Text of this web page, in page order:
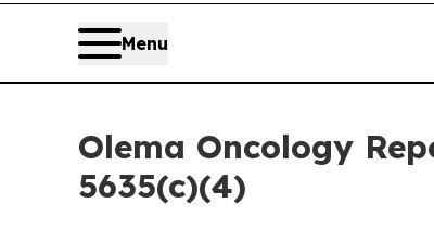
Menu
Olema Oncology
5635(c)(4)